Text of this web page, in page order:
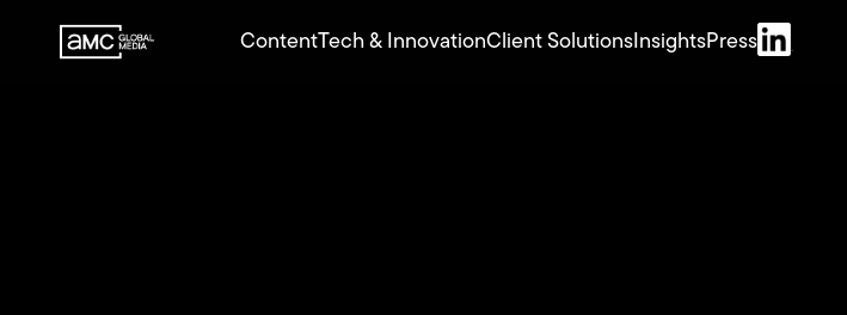
ContentTech & InnovationClient Solutions Press
Insights